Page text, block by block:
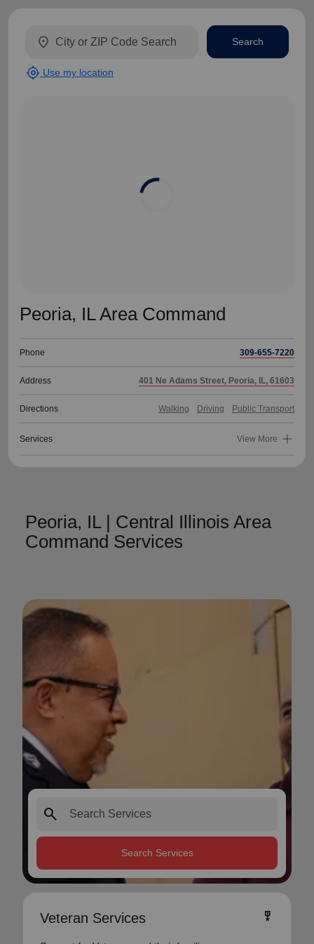
Peoria, IL Area Command
Phone 309-655-7220
Address 401 Ne Adams Street, Peoria, IL, 61603
Directions Walking Driving Public Transport
Services View More
location_on
my_location Use my location
Search
Peoria, IL | Central Illinois Area
Command Services
search
Search Services
Veteran Services military_tech